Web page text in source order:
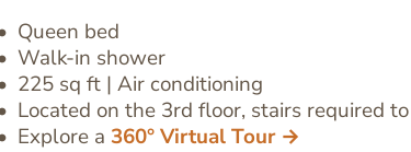
Text
Editor
Queen bed
Walk-in shower
225 sq ft | Air conditioning
Located on the 3rd floor, stairs required
Explore a 360° Virtual Tour →